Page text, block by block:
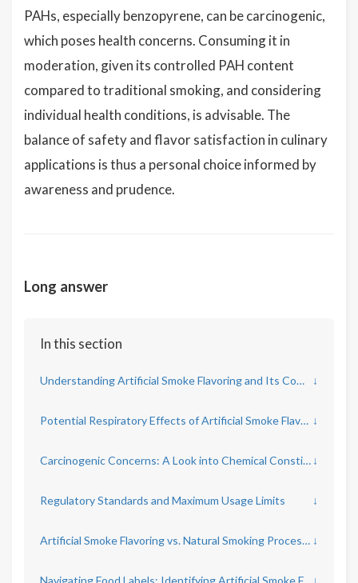
PAHs, especially benzopyrene, can be carcinogenic,
which poses health concerns. Consuming it in
moderation, given its controlled PAH content
compared to traditional smoking, and considering
individual health conditions, is advisable. The
balance of safety and flavor satisfaction in culinary
applications is thus a personal choice informed by
awareness and prudence.
Long answer
In this section
Understanding Artificial Smoke Flavoring and Its Components ↓
Potential Respiratory Effects of Artificial Smoke Flavoring ↓
Carcinogenic Concerns: A Look into Chemical Constituents ↓
Regulatory Standards and Maximum Usage Limits ↓
Artificial Smoke Flavoring vs. Natural Smoking Processes ↓
Navigating Food Labels: Identifying Artificial Smoke Flavoring↓